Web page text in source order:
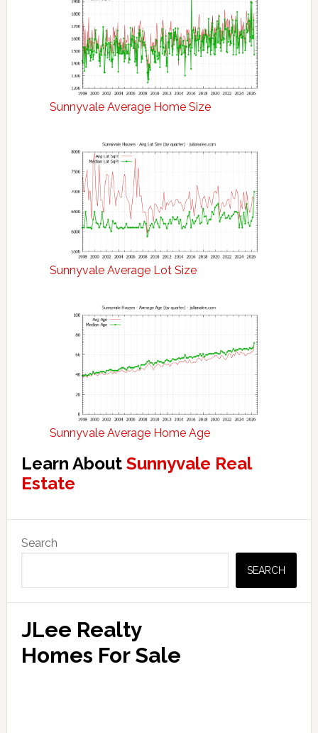
Sunnyvale Average Home Size
Sunnyvale Average Lot Size
Sunnyvale Average Home Age
Learn About Sunnyvale Real
Estate
Sidebar
Search
SEARCH
JLee Realty
Homes For Sale